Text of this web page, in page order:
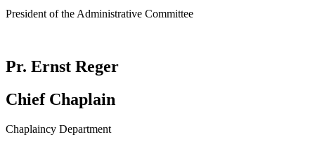
President of the Administrative Committee
Pr. Ernst Reger
Chief Chaplain
Chaplaincy Department